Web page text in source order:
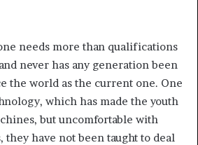
needs more than qualifications
never has any generation been
the world as the current one. One
which has made the youth
but uncomfortable with
have not been taught to deal